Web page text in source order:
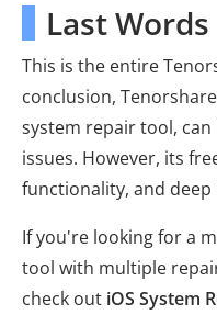
Last Words
This is the entire
conclusion,
system repair tool,
issues. However, its
functionality, and
If you're looking for a
tool with multiple
check out iOS System